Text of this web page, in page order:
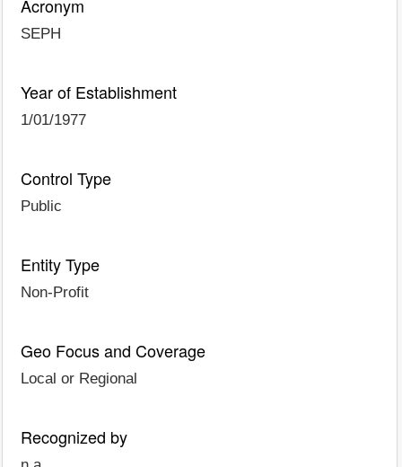
Acronym
SEPH
Year of Establishment
1/01/1977
Control Type
Public
Entity Type
Non-Profit
Geo Focus and Coverage
Local or Regional
Recognized by